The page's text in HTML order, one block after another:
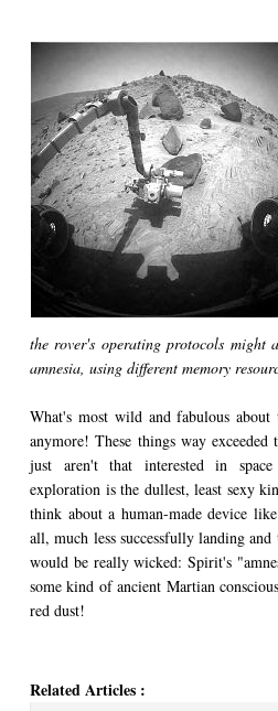
the rover's operating protocols
amnesia, using different memory
What's most wild and fabulous
anymore! These things way
just aren't that interested in
exploration is the dullest, least sexy
think about a human-made device
all, much less successfully landing
would be really wicked: Spirit's
some kind of ancient Martian
red dust!
Related Articles :